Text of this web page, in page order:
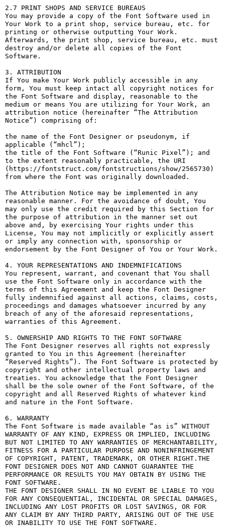
2.7 PRINT SHOPS AND SERVICE BUREAUS
You may provide a copy of the Font Software used in
Your Work to a print shop, service bureau, etc. for
printing or otherwise outputting Your Work.
Afterwards, the print shop, service bureau, etc. must
destroy and/or delete all copies of the Font
Software.
3. ATTRIBUTION
If You make Your Work publicly accessible in any
form, You must keep intact all copyright notices for
the Font Software and display, reasonable to the
medium or means You are utilizing for Your Work, an
attribution notice (hereinafter “The Attribution
Notice”) comprising of:
the name of the Font Designer or pseudonym, if
applicable (“mhcl”);
the title of the Font Software (“Runic Pixel”); and
to the extent reasonably practicable, the URI
(https://fontstruct.com/fontstructions/show/2565730)
from where the Font was originally downloaded.
The Attribution Notice may be implemented in any
reasonable manner. For the avoidance of doubt, You
may only use the credit required by this Section for
the purpose of attribution in the manner set out
above and, by exercising Your rights under this
License, You may not implicitly or explicitly assert
or imply any connection with, sponsorship or
endorsement by the Font Designer of You or Your Work.
4. YOUR REPRESENTATIONS AND INDEMNIFICATIONS
You represent, warrant, and covenant that You shall
use the Font Software only in accordance with the
terms of this Agreement and keep the Font Designer
fully indemnified against all actions, claims, costs,
proceedings and damages whatsoever incurred by any
breach of any of the aforesaid representations,
warranties of this Agreement.
5. OWNERSHIP AND RIGHTS TO THE FONT SOFTWARE
The Font Designer reserves all rights not expressly
granted to You in this Agreement (hereinafter
“Reserved Rights”). The Font Software is protected by
copyright and other intellectual property laws and
treaties. You acknowledge that the Font Designer
shall be the sole owner of the Font Software, of the
copyright and all Reserved Rights of whatever kind
and nature in the Font Software.
6. WARRANTY
The Font Software is made available “as is” WITHOUT
WARRANTY OF ANY KIND, EXPRESS OR IMPLIED, INCLUDING
BUT NOT LIMITED TO ANY WARRANTIES OF MERCHANTABILITY,
FITNESS FOR A PARTICULAR PURPOSE AND NONINFRINGEMENT
OF COPYRIGHT, PATENT, TRADEMARK, OR OTHER RIGHT.THE
FONT DESIGNER DOES NOT AND CANNOT GUARANTEE THE
PERFORMANCE OR RESULTS YOU MAY OBTAIN BY USING THE
FONT SOFTWARE.
THE FONT DESIGNER SHALL IN NO EVENT BE LIABLE TO YOU
FOR ANY CONSEQUENTIAL, INCIDENTAL OR SPECIAL DAMAGES,
INCLUDING ANY LOST PROFITS OR LOST SAVINGS, OR FOR
ANY CLAIM BY ANY THIRD PARTY, ARISING OUT OF THE USE
OR INABILITY TO USE THE FONT SOFTWARE.